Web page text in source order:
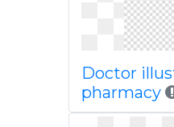
Doctor
pharmacy